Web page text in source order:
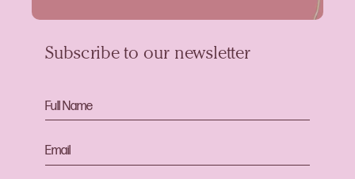
Subscribe to our newsletter